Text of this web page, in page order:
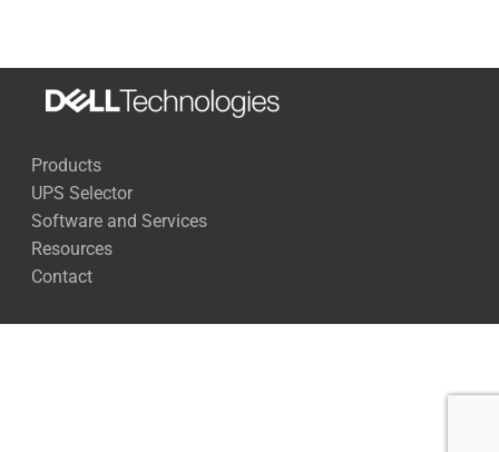
500 Watts 38 Minutes
1,000 Watts
2, 000 Watts
Products
UPS Selector
Software and Services
Resources
Contact